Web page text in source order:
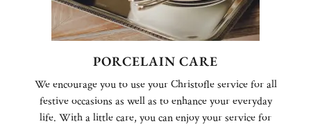
PORCELAIN CARE
We encourage you to use your Christofle service for all
festive occasions as well as to enhance your everyday
life. With a little care, you can enjoy your service for